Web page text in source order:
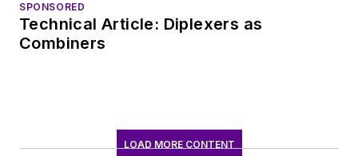
SPONSORED
Technical Article: Diplexers as
Combiners
LOAD MORE CONTENT